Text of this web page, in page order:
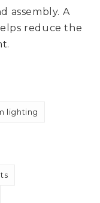
assembly. A
reduce the
lighting